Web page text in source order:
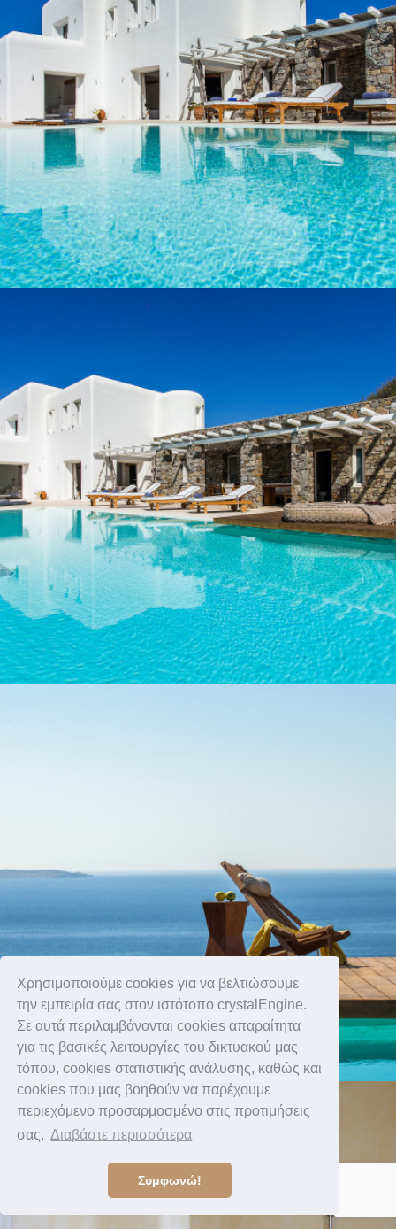
Χρησιμοποιούμε cookies για να βελτιώσουμε
την εμπειρία σας στον ιστότοπο crystalEngine.
Σε αυτά περιλαμβάνονται cookies απαραίτητα
για τις βασικές λειτουργίες του δικτυακού μας
τόπου, cookies στατιστικής ανάλυσης, καθώς και
cookies που μας βοηθούν να παρέχουμε
περιεχόμενο προσαρμοσμένο στις προτιμήσεις
σας. Διαβάστε περισσότερα
Συμφωνώ!